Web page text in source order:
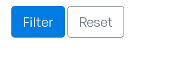
Filter Reset